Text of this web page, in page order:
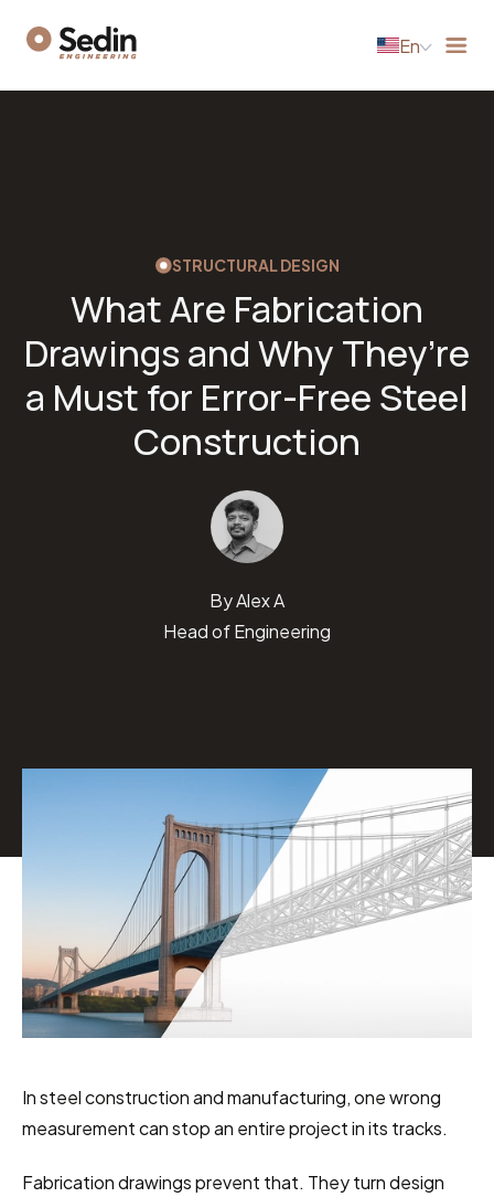
En
STRUCTURAL DESIGN
What Are Fabrication
Drawings and Why They’re
a Must for Error-Free Steel
Construction
ByAlex A
Head of Engineering
In steel construction and manufacturing, one wrong
measurement can stop an entire project in its tracks.
Fabrication drawings prevent that. They turn design